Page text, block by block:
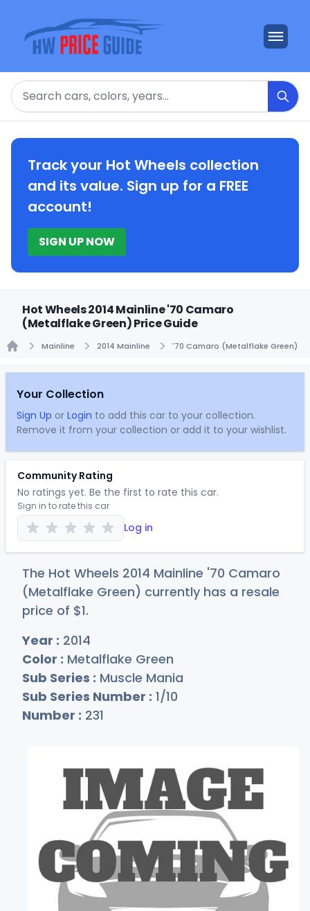
Search
Track your Hot Wheels collection
and its value. Sign up for a FREE
account!
SIGN UP NOW
Hot Wheels 2014 Mainline '70 Camaro
(Metalflake Green) Price Guide
Mainline 2014 Mainline '70 Camaro (Metalflake Green)
Your Collection
Sign Up or Login to add this car to your collection.
Remove it from your collection or add it to your wishlist.
Community Rating
No ratings yet. Be the first to rate this car.
Sign in to rate this car
Log in
The Hot Wheels 2014 Mainline '70 Camaro
(Metalflake Green) currently has a resale
price of $1.
Year : 2014
Color : Metalflake Green
Sub Series : Muscle Mania
Sub Series Number : 1/10
Number : 231